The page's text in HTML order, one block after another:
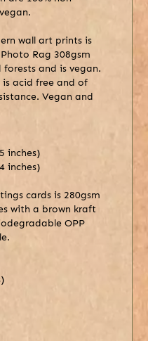
wall art prints is
Rag 308gsm
and is vegan.
acid free and of
Vegan and
inches)
inches)
cards is 280gsm
with a brown kraft
OPP